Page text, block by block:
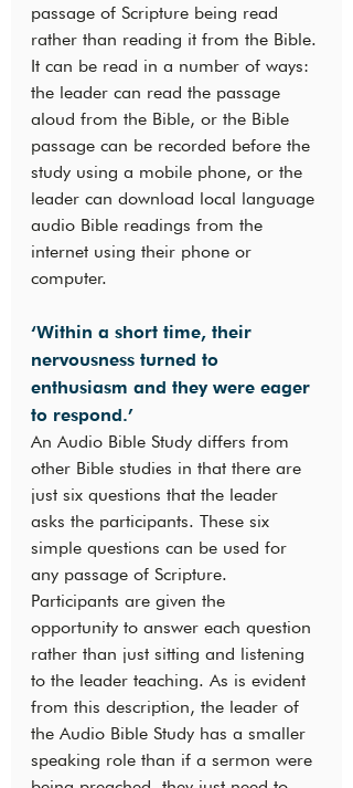
passage of Scripture being read
rather than reading it from the Bible.
It can be read in a number of ways:
the leader can read the passage
aloud from the Bible, or the Bible
passage can be recorded before the
study using a mobile phone, or the
leader can download local language
audio Bible readings from the
internet using their phone or
computer.
‘Within a short time, their
nervousness turned to
enthusiasm and they were eager
to respond.’
An Audio Bible Study differs from
other Bible studies in that there are
just six questions that the leader
asks the participants. These six
simple questions can be used for
any passage of Scripture.
Participants are given the
opportunity to answer each question
rather than just sitting and listening
to the leader teaching. As is evident
from this description, the leader of
the Audio Bible Study has a smaller
speaking role than if a sermon were